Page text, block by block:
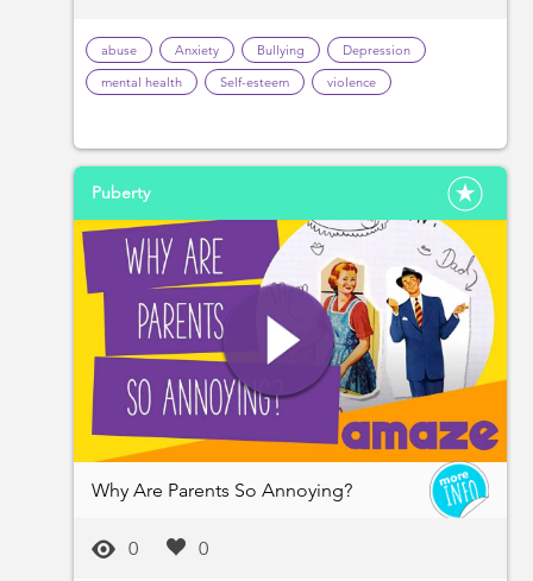
abuse Anxiety Bullying
Depression
mental health
Self-esteem violence
Puberty
Why Are Parents So Annoying?
0 0